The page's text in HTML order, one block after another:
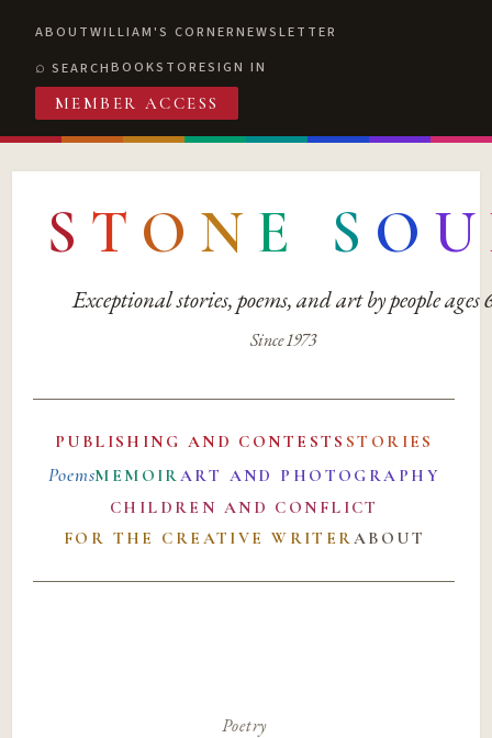
ABOUTWILLIAM'S CORNERNEWSLETTER
SEARCHBOOKSTORESIGN IN
MEMBER ACCESS
S T O N E S O U
Exceptional stories, poems, and art by people ages
Since 1973
PUBLISHING AND CONTESTS STORIES
PoemsMEMOIRART AND PHOTOGRAPHY
CHILDREN AND CONFLICT
FOR THE CREATIVE WRITERABOUT
Poetry